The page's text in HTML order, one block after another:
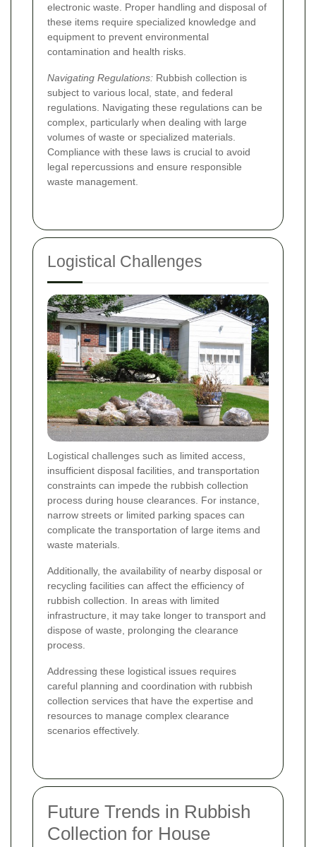
electronic waste. Proper handling and disposal of
these items require specialized knowledge and
equipment to prevent environmental
contamination and health risks.
Navigating Regulations: Rubbish collection is
subject to various local, state, and federal
regulations. Navigating these regulations can be
complex, particularly when dealing with large
volumes of waste or specialized materials.
Compliance with these laws is crucial to avoid
legal repercussions and ensure responsible
waste management.
Logistical Challenges
Logistical challenges such as limited access,
insufficient disposal facilities, and transportation
constraints can impede the rubbish collection
process during house clearances. For instance,
narrow streets or limited parking spaces can
complicate the transportation of large items and
waste materials.
Additionally, the availability of nearby disposal or
recycling facilities can affect the efficiency of
rubbish collection. In areas with limited
infrastructure, it may take longer to transport and
dispose of waste, prolonging the clearance
process.
Addressing these logistical issues requires
careful planning and coordination with rubbish
collection services that have the expertise and
resources to manage complex clearance
scenarios effectively.
Future Trends in Rubbish
Collection for House